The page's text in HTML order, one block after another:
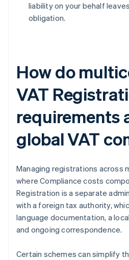
liability on your behalf
obligation.
How do
VAT
requirements
global VAT
Managing registrations across
where Compliance costs
Registration is a separate
with a foreign tax authority,
language documentation, a
and ongoing correspondence.
Certain schemes can simplify